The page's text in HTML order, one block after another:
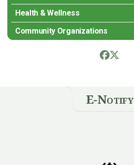
Health & Wellness
Community Organizations
E-Notify